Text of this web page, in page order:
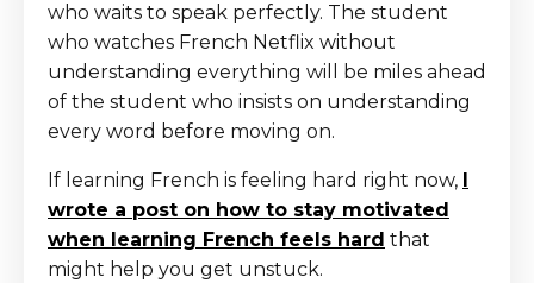
who waits to speak perfectly. The student
who watches French Netflix without
understanding everything will be miles ahead
of the student who insists on understanding
every word before moving on.
If learning French is feeling hard right now,
wrote a post on how to stay motivated
when learning French feels hard that
might help you get unstuck.